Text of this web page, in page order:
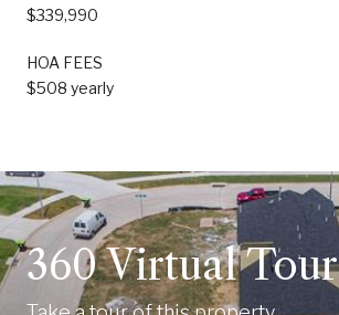
$339,990
HOA FEES
$508 yearly
360 Virtual Tour